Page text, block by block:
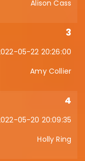
Alison Cass
3
05-22 20:26:00
Amy Collier
4
05-20 20:09:35
Holly Ring